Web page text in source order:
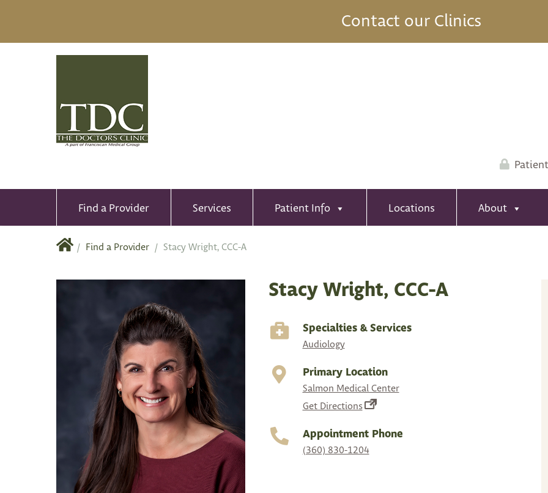
Contact our Clinics
Find a Provider Services Patient Info Locations About
/ Find a Provider / Stacy Wright, CCC-A
Stacy Wright, CCC-A
Specialties & Services
Audiology
Primary Location
Salmon Medical Center
Get Directions(opens
a
new
Appointment Phone
(360) 830-1204